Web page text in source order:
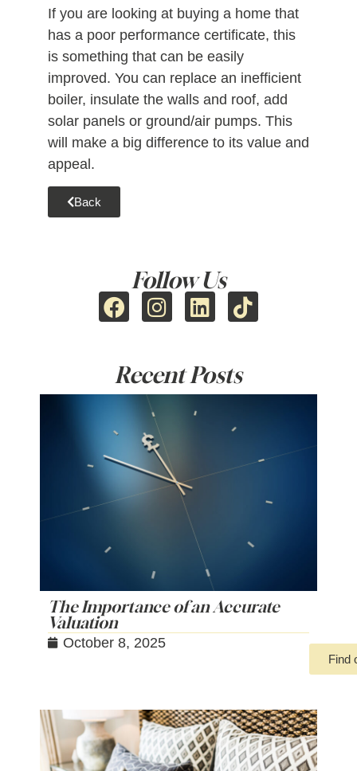
If you are looking at buying a home that
has a poor performance certificate, this
is something that can be easily
improved. You can replace an inefficient
boiler, insulate the walls and roof, add
solar panels or ground/air pumps. This
will make a big difference to its value and
appeal.
Back
Follow Us
Recent Posts
The Importance of an Accurate
Valuation
October 8, 2025
Find